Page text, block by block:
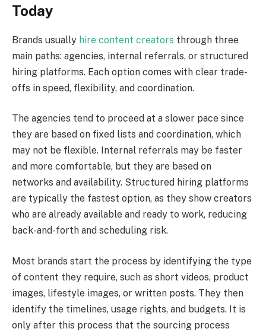
Today
Brands usually hire content creators through three
main paths: agencies, internal referrals, or structured
hiring platforms. Each option comes with clear trade-
offs in speed, flexibility, and coordination.
The agencies tend to proceed at a slower pace since
they are based on fixed lists and coordination, which
may not be flexible. Internal referrals may be faster
and more comfortable, but they are based on
networks and availability. Structured hiring platforms
are typically the fastest option, as they show creators
who are already available and ready to work, reducing
back-and-forth and scheduling risk.
Most brands start the process by identifying the type
of content they require, such as short videos, product
images, lifestyle images, or written posts. They then
identify the timelines, usage rights, and budgets. It is
only after this process that the sourcing process